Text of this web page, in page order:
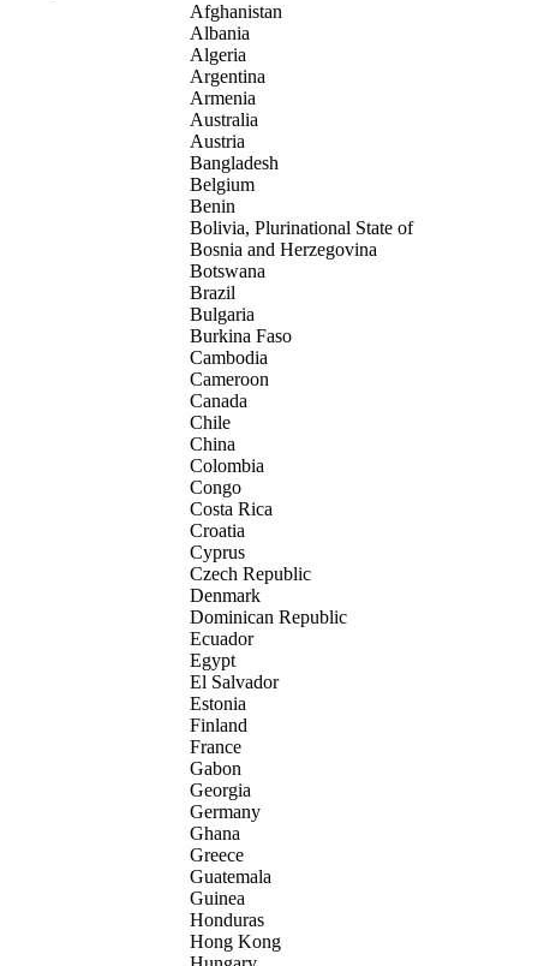
Afghanistan
Albania
Algeria
Argentina
Armenia
Australia
Austria
Bangladesh
Belgium
Benin
Bolivia, Plurinational State of
Bosnia and Herzegovina
Botswana
Brazil
Bulgaria
Burkina Faso
Cambodia
Cameroon
Canada
Chile
China
Colombia
Congo
Costa Rica
Croatia
Cyprus
Czech Republic
Denmark
Dominican Republic
Ecuador
Egypt
El Salvador
Estonia
Finland
France
Gabon
Georgia
Germany
Ghana
Greece
Guatemala
Guinea
Honduras
Hong Kong